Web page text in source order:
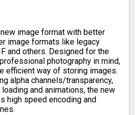
image format with better
image formats like legacy
and others. Designed for the
photography in mind,
efficient way of storing images.
alpha channels/transparency,
and animations, the new
high speed encoding and